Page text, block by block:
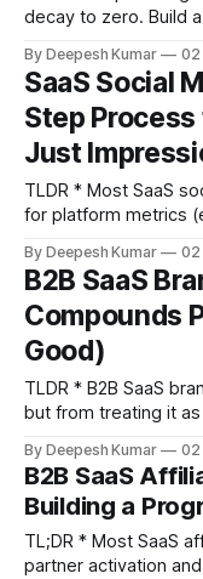
decay to zero. Build
monthly. * Follower count is a vanity metric for SaaS. Use
tools like SparkToro
audience for ICP
By Deepesh Kumar 02
SaaS Social
Step
Just
TLDR * Most SaaS social media fails because it optimizes
for platform metrics
pipeline). * Rebuild your strategy by mapping your ICP's
buying committee
which often extend
Reddit. * Organize
By Deepesh Kumar 02
B2B SaaS
Compounds
Good)
TLDR * B2B SaaS branding fails not from a lack of creativity,
but from treating it
A complete brand
Category
Hierarchy, Visual
companies
By Deepesh Kumar 02
B2B SaaS
Building a
TL;DR * Most SaaS affiliate programs fail from a lack of
partner activation